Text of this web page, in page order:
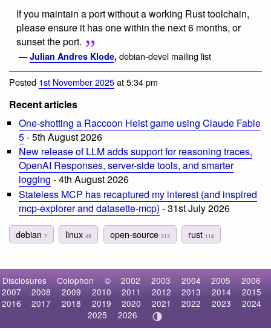
If you maintain a port without a working Rust toolchain,
please ensure it has one within the next 6 months, or
sunset the port.
—Julian Andres Klode, debian-devel mailing list
Posted 1st November 2025at 5:34 pm
Recent articles
One-shotting a Raccoon Heist game using Claude Fable
5- 5th August 2026
New release of LLM adds support for reasoning traces,
OpenAI Responses, server-side tools, and smarter
logging - 4th August 2026
Stateless MCP has recaptured my interest (and inspired
mcp-explorer and datasette-mcp) - 31st July 2026
debian 7 linux49 open-source 313 rust 112
Disclosures Colophon © 2002 2003 2004 2005
2006
2007
2008 2009 2010 2011 2012 2013 2014
2015
2016
2017 2018 2019 2020 2021 2022 2023
2024
2025
2026